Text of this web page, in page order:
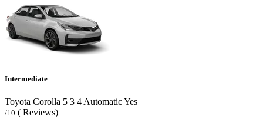
Intermediate
Toyota Corolla 5 3 4 AutomaticYes
/10 ( Reviews)